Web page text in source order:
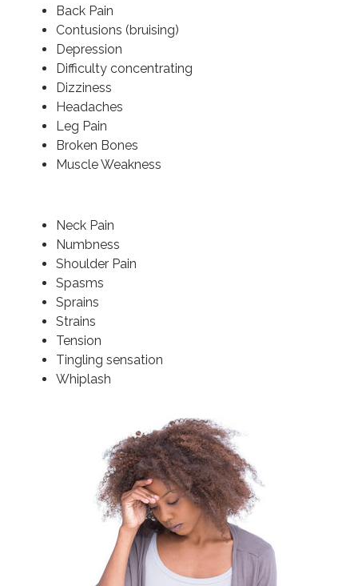
Back Pain
Contusions (bruising)
Depression
Difficulty concentrating
Dizziness
Headaches
Leg Pain
Broken Bones
Muscle Weakness
Neck Pain
Numbness
Shoulder Pain
Spasms
Sprains
Strains
Tension
Tingling sensation
Whiplash